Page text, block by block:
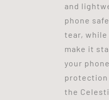
and
phone
tear,
make it
your
protection
the